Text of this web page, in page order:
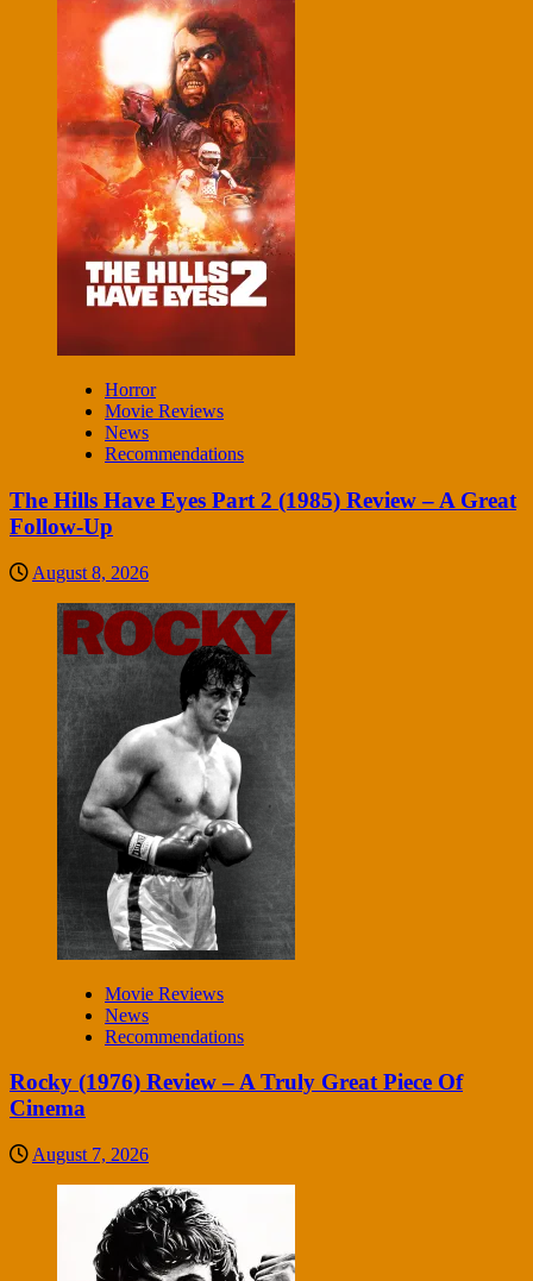
Horror
Movie Reviews
News
Recommendations
The Hills Have Eyes Part 2 (1985) Review – A Great
Follow-Up
August 8, 2026
Movie Reviews
News
Recommendations
Rocky (1976) Review – A Truly Great Piece Of
Cinema
August 7, 2026